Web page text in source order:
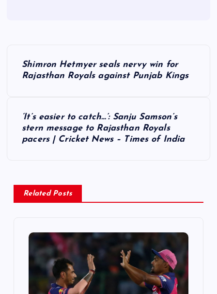
v
Shimron Hetmyer seals nervy win for
Rajasthan Royals against Punjab Kings
‘It’s easier to catch…’: Sanju Samson’s
stern message to Rajasthan Royals
pacers | Cricket News – Times of India
Related Posts